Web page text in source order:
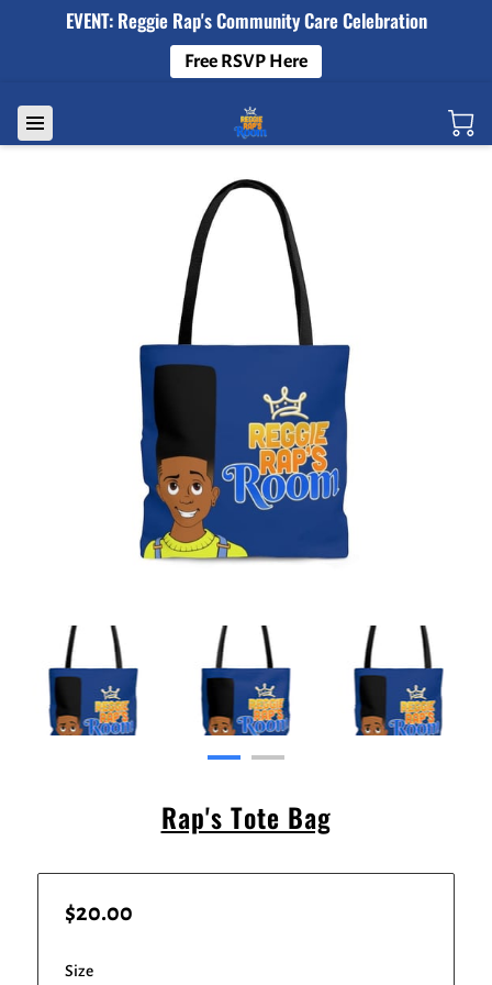
EVENT: Reggie Rap's Community Care Celebration
Free RSVP Here
Rap's Tote Bag
$20.00
Size